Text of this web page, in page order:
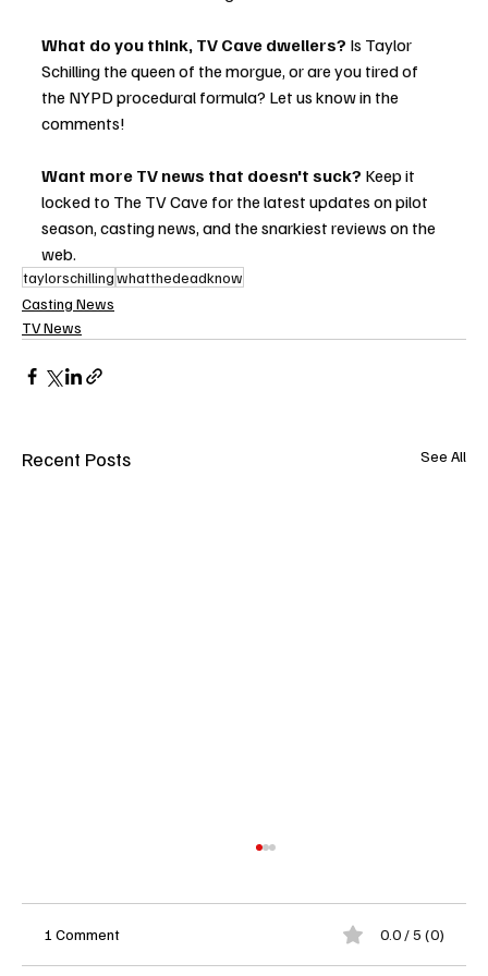
What do you think, TV Cave dwellers? Is Taylor
Schilling the queen of the morgue, or are you tired of
the NYPD procedural formula? Let us know in the
comments!
Want more TV news that doesn't suck? Keep it
locked to The TV Cave for the latest updates on pilot
season, casting news, and the snarkiest reviews on the
web.
taylorschillingwhatthedeadknow
Casting News
TV News
Recent Posts See All
1 Comment 0.0 / 5 (0)